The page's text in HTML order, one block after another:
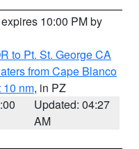
10:00 PM by
to Pt. St. George CA
from Cape Blanco
10 nm, in PZ
Updated: 04:27
AM